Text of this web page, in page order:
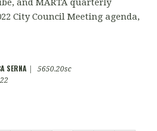
and MARTA quarterly
City Council Meeting agenda,
SERNA
5650.20sc